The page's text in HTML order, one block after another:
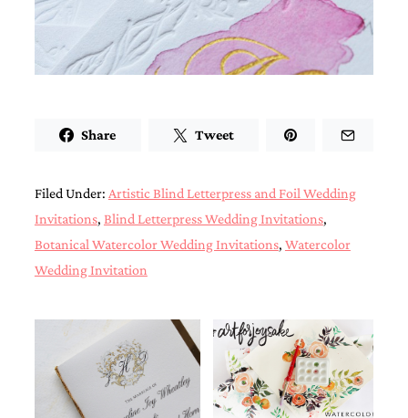
very
invitations.
Share Tweet
Filed Under: Artistic Blind Letterpress and Foil Wedding
Invitations, Blind Letterpress Wedding Invitations,
Botanical Watercolor Wedding Invitations, Watercolor
Wedding Invitation